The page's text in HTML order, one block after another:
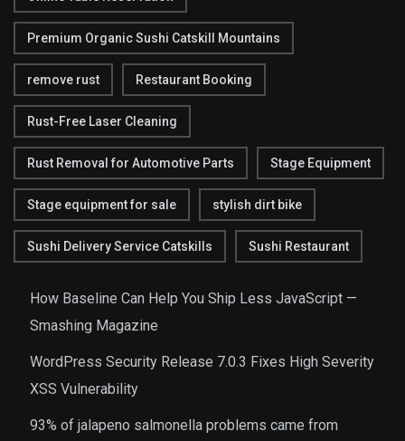
Premium Organic Sushi Catskill Mountains
remove rust Restaurant Booking
Rust-Free Laser Cleaning
Rust Removal for Automotive Parts Stage Equipment
Stage equipment for sale stylish dirt bike
Sushi Delivery Service Catskills Sushi Restaurant
How Baseline Can Help You Ship Less JavaScript —
Smashing Magazine
WordPress Security Release 7.0.3 Fixes High Severity
XSS Vulnerability
93% of jalapeno salmonella problems came from